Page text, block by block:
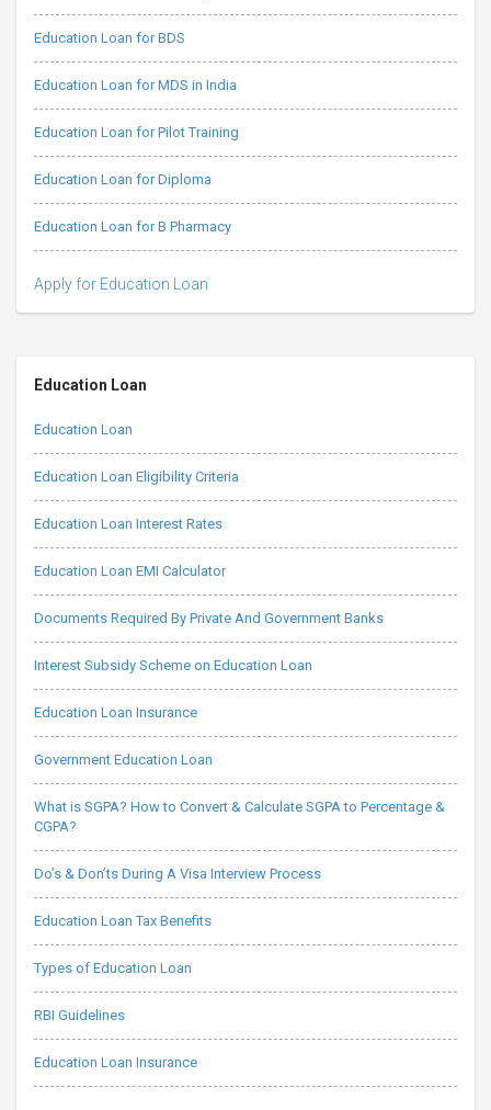
Education Loan for BDS
Education Loan for MDS in India
Education Loan for Pilot Training
Education Loan for Diploma
Education Loan for B Pharmacy
Apply for Education Loan
Education Loan
Education Loan
Education Loan Eligibility Criteria
Education Loan Interest Rates
Education Loan EMI Calculator
Documents Required By Private And Government Banks
Interest Subsidy Scheme on Education Loan
Education Loan Insurance
Government Education Loan
What is SGPA? How to Convert & Calculate SGPA to Percentage &
CGPA?
Do’s & Don’ts During A Visa Interview Process
Education Loan Tax Benefits
Types of Education Loan
RBI Guidelines
Education Loan Insurance